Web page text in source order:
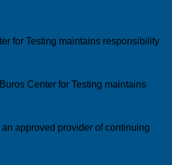
for Testing maintains responsibility
Center for Testing maintains
approved provider of continuing